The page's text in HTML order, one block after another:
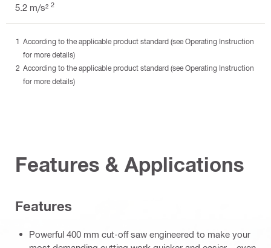
5.2 m/s² 2
According to the applicable product standard (see Operating Instruction
for more details)
According to the applicable product standard (see Operating Instruction
for more details)
Features & Applications
Features
Powerful 400 mm cut-off saw engineered to make your